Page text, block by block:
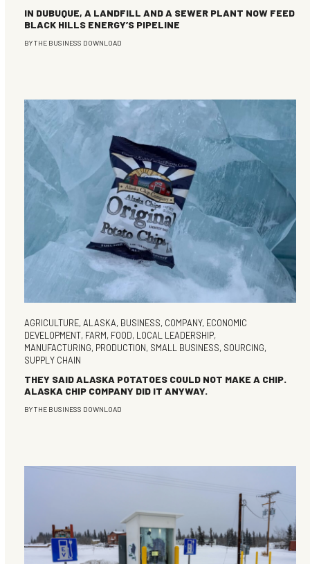
IN DUBUQUE, A LANDFILL AND A SEWER PLANT NOW FEED
BLACK HILLS ENERGY’S PIPELINE
BYTHE BUSINESS DOWNLOAD
AGRICULTURE,ALASKA, BUSINESS, COMPANY, ECONOMIC
DEVELOPMENT, FARM, FOOD, LOCAL LEADERSHIP,
MANUFACTURING, PRODUCTION, SMALL BUSINESS, SOURCING,
SUPPLY CHAIN
THEY SAID ALASKA POTATOES COULD NOT MAKE A CHIP.
ALASKA CHIP COMPANY DID IT ANYWAY.
BYTHE BUSINESS DOWNLOAD